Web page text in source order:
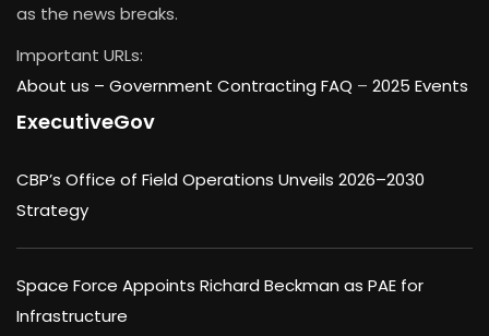
as the news breaks.
Important URLs:
About us – Government Contracting FAQ – 2025 Events
ExecutiveGov
CBP’s Office of Field Operations Unveils 2026–2030
Strategy
Space Force Appoints Richard Beckman as PAE for
Infrastructure